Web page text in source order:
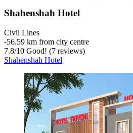
Shahenshah Hotel
Civil Lines
‐56.59 km from city centre
7.8/10 Good! (7 reviews)
Shahenshah Hotel